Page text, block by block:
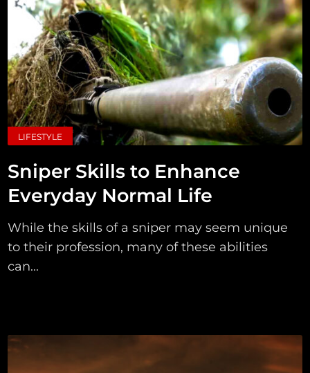
LIFESTYLE
Sniper Skills to Enhance
Everyday Normal Life
While the skills of a sniper may seem unique
to their profession, many of these abilities
can...